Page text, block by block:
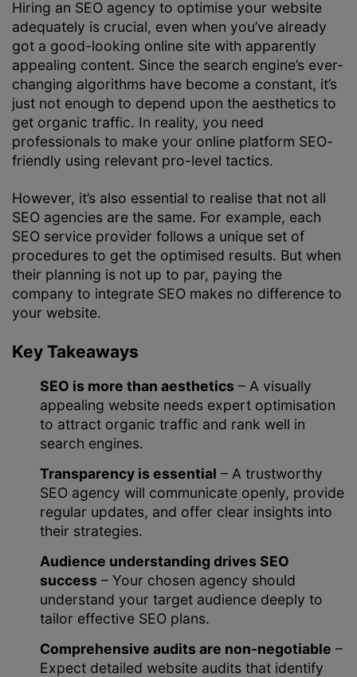
Hiring an SEO agency to optimise your website
adequately is crucial, even when you’ve already
got a good-looking online site with apparently
appealing content. Since the search engine’s ever-
changing algorithms have become a constant, it’s
just not enough to depend upon the aesthetics to
get organic traffic. In reality, you need
professionals to make your online platform SEO-
friendly using relevant pro-level tactics.
However, it’s also essential to realise that not all
SEO agencies are the same. For example, each
SEO service provider follows a unique set of
procedures to get the optimised results. But when
their planning is not up to par, paying the
company to integrate SEO makes no difference to
your website.
Key Takeaways
SEO is more than aesthetics – A visually
appealing website needs expert optimisation
to attract organic traffic and rank well in
search engines.
Transparency is essential – A trustworthy
SEO agency will communicate openly, provide
regular updates, and offer clear insights into
their strategies.
Audience understanding drives SEO
success – Your chosen agency should
understand your target audience deeply to
tailor effective SEO plans.
Comprehensive audits are non-negotiable –
Expect detailed website audits that identify